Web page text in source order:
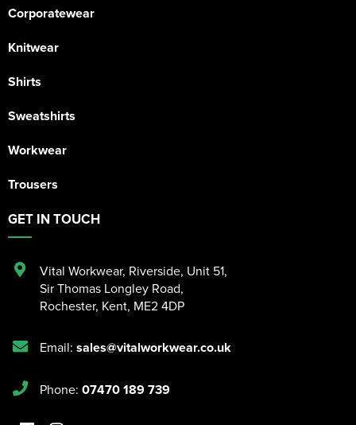
Corporatewear
Knitwear
Shirts
Sweatshirts
Workwear
Trousers
GET IN TOUCH
Vital Workwear, Riverside, Unit 51,
Sir Thomas Longley Road,
Rochester, Kent, ME2 4DP
Email: sales@vitalworkwear.co.uk
Phone: 07470 189 739